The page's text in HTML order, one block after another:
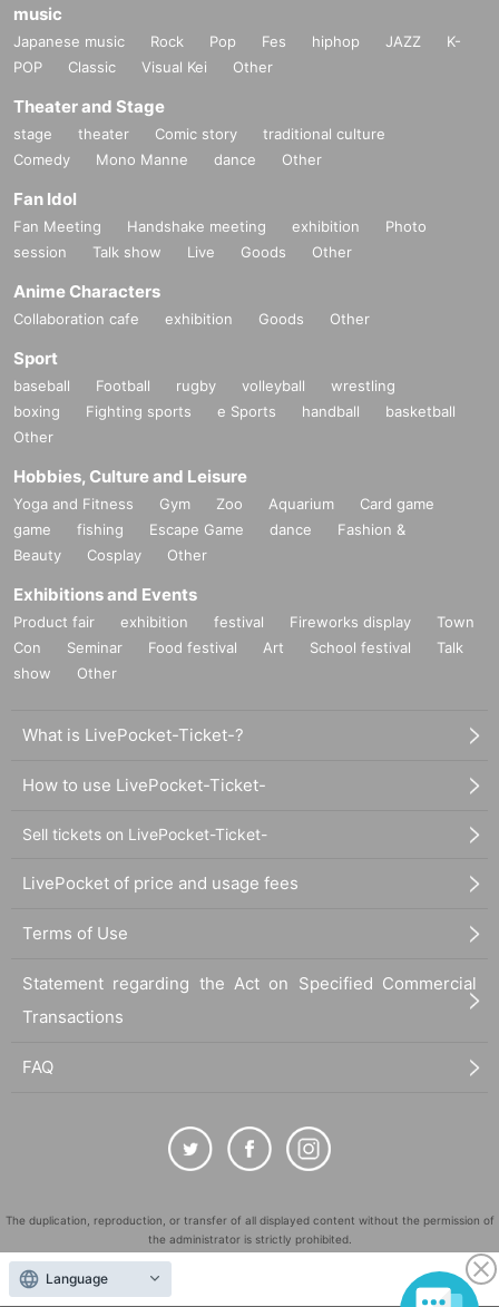
music
Japanese music Rock Pop Fes hiphop JAZZ
K-
POP
Classic Visual Kei Other
Theater and Stage
stage theater Comic story
traditional culture
Comedy
Mono Manne dance Other
Fan Idol
Fan Meeting Handshake meeting exhibition
Photo
session
Talk show Live Goods Other
Anime Characters
Collaboration cafe exhibition Goods Other
Sport
baseball Football rugby volleyball
wrestling
boxing
Fighting sports e Sports handball
basketball
Other
Hobbies, Culture and Leisure
Yoga and Fitness Gym Zoo Aquarium
Card game
game
fishing Escape Game dance
Fashion &
Beauty
Cosplay Other
Exhibitions and Events
Product fair exhibition festival Fireworks display
Town
Con
Seminar Food festival Art School festival
Talk
show
Other
What is LivePocket-Ticket-?
How to use LivePocket-Ticket-
Sell tickets on LivePocket-Ticket-
LivePocket of price and usage fees
Terms of Use
Statement regarding the Act on Specified Commercial
Transactions
FAQ
The duplication, reproduction, or transfer of all displayed content without the permission of
the administrator is strictly prohibited.
"LivePocket" is a registered trademark of LivePocket Inc. (Registration No. 5600161).
QR Code is a registered trademark of DENSO WAVE INCORPORATED in Japan and in other
Language